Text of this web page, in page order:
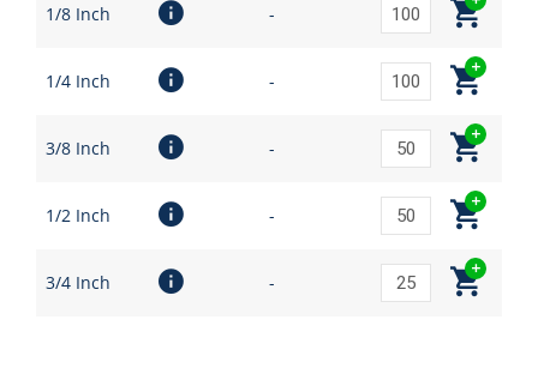
1/8 Inch -
1/4 Inch -
3/8 Inch -
1/2 Inch -
3/4 Inch -